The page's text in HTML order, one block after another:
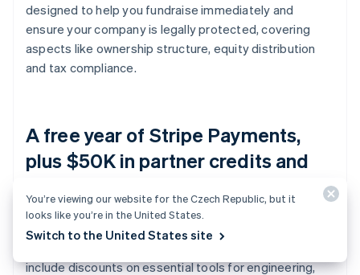
designed to help you fundraise immediately and
ensure your company is legally protected, covering
aspects like ownership structure, equity distribution
and tax compliance.
A free year of Stripe Payments,
plus $50K in partner credits and
Atlas collaborates withtop-tier partners
include discounts on essential tools for engineering,
You’re viewing our website for the Czech Republic, but it
looks like you’re in the United States.
Switch to the United States site